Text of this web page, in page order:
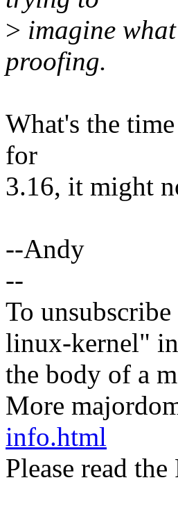
> imagine
proofing.
What's the
for
3.16, it might
--Andy
--
To
linux-kernel" in
the body of a
More
info.html
Please read